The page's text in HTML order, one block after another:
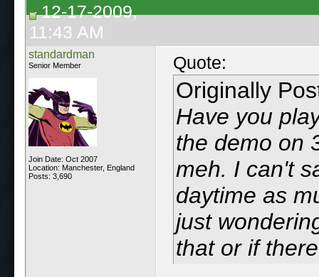
12-17-2009,
11:43 AM
standardman
Senior Member
Join Date: Oct 2007
Location: Manchester, England
Posts: 3,690
Quote:
Originally
Have you
the demo on
meh. I can't
daytime as
just
that or if